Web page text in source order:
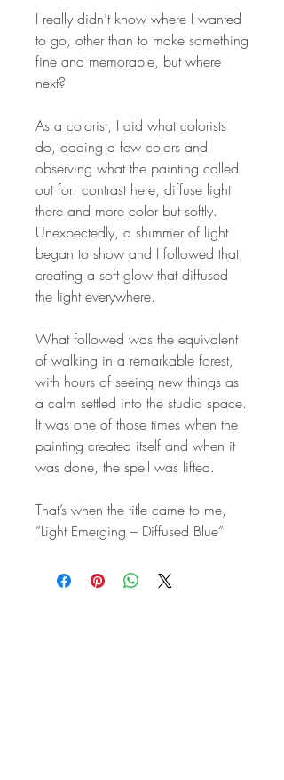
I really didn’t know where I wanted
to go, other than to make something
fine and memorable, but where
next?
As a colorist, I did what colorists
do, adding a few colors and
observing what the painting called
out for: contrast here, diffuse light
there and more color but softly.
Unexpectedly, a shimmer of light
began to show and I followed that,
creating a soft glow that diffused
the light everywhere.
What followed was the equivalent
of walking in a remarkable forest,
with hours of seeing new things as
a calm settled into the studio space.
It was one of those times when the
painting created itself and when it
was done, the spell was lifted.
That’s when the title came to me,
“Light Emerging – Diffused Blue”